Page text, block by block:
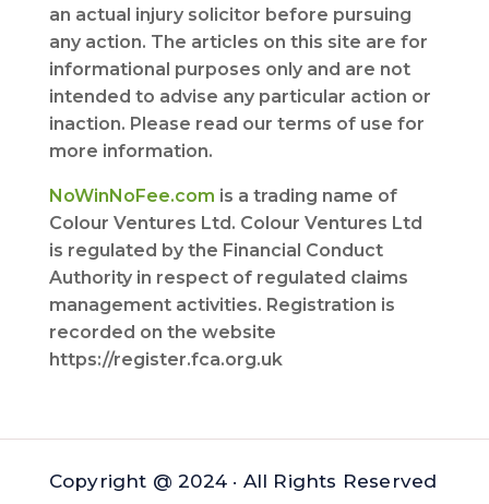
an actual injury solicitor before pursuing
any action. The articles on this site are for
informational purposes only and are not
intended to advise any particular action or
inaction. Please read our terms of use for
more information.
NoWinNoFee.com is a trading name of
Colour Ventures Ltd. Colour Ventures Ltd
is regulated by the Financial Conduct
Authority in respect of regulated claims
management activities. Registration is
recorded on the website
https://register.fca.org.uk
Copyright @ 2024 · All Rights Reserved